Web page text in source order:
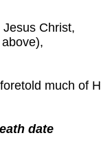
Christ,
much of
date